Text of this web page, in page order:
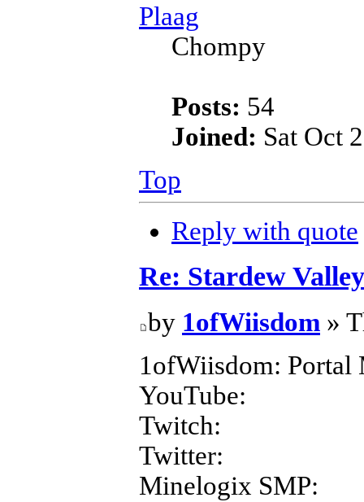
Plaag
Chompy
Posts: 54
Joined: Sat Oct
Top
Reply with quote
Re: Stardew Valley
by 1ofWiisdom »
1ofWiisdom: Portal
YouTube:
Twitch:
Twitter:
Minelogix SMP: